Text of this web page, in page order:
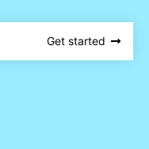
Get started